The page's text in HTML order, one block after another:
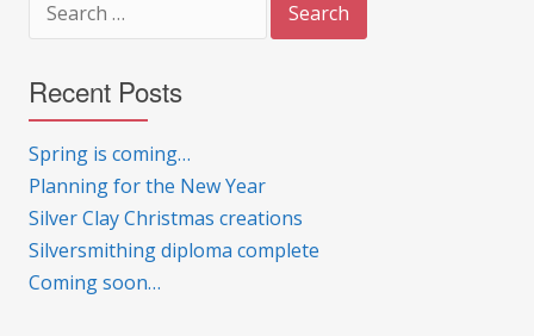
for:
Recent Posts
Spring is coming…
Planning for the New Year
Silver Clay Christmas creations
Silversmithing diploma complete
Coming soon…